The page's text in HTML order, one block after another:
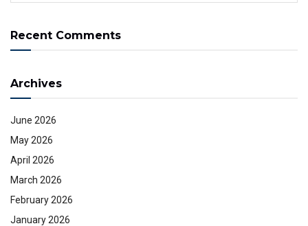
Recent Comments
Archives
June 2026
May 2026
April 2026
March 2026
February 2026
January 2026